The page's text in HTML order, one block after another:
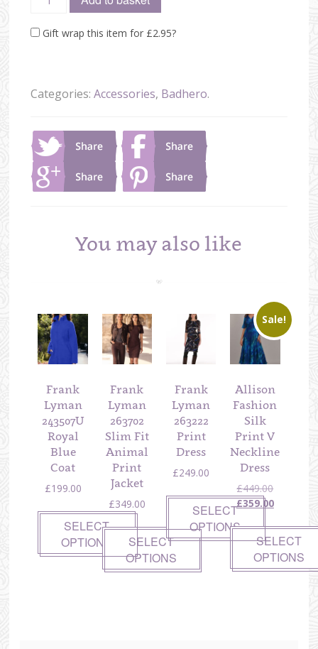
Gift wrap this item for £2.95?
Categories:Accessories, Badhero.
You may also like
Frank
Lyman
243507U
Royal
Blue
Coat
£199.00
SELECT
OPTIONS
Frank
Lyman
263702
Slim Fit
Animal
Print
Jacket
£349.00
SELECT
OPTIONS
Frank
Lyman
263222
Print
Dress
£249.00
SELECT
OPTIONS
Sale!
Allison
Fashion
Silk
Print V
Neckline
Dress
£449.00Original
price
£449.00.
£359.00Current
is:
£359.00.
SELECT
OPTIONS